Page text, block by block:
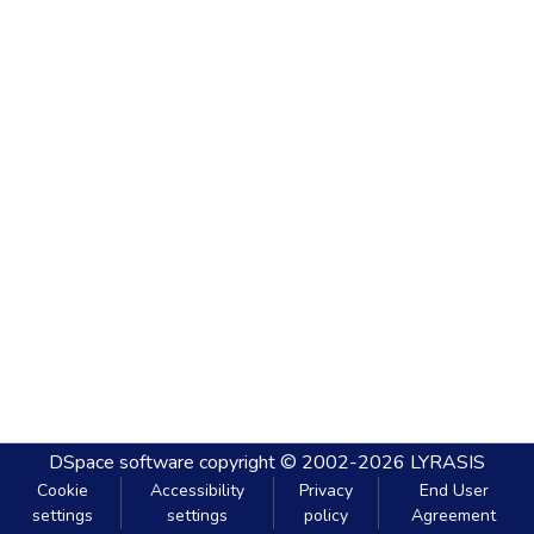
DSpace software copyright © 2002-2026 LYRASIS
Cookie
settings
Accessibility
settings
Privacy
policy
End User
Agreement